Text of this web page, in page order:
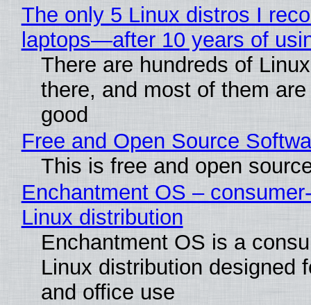
The only 5 Linux distros I
laptops—after 10 years of
There are hundreds of
there, and most of them
good
Free and Open Source
This is free and open
Enchantment OS –
Linux distribution
Enchantment OS is a
Linux distribution designed
and office use